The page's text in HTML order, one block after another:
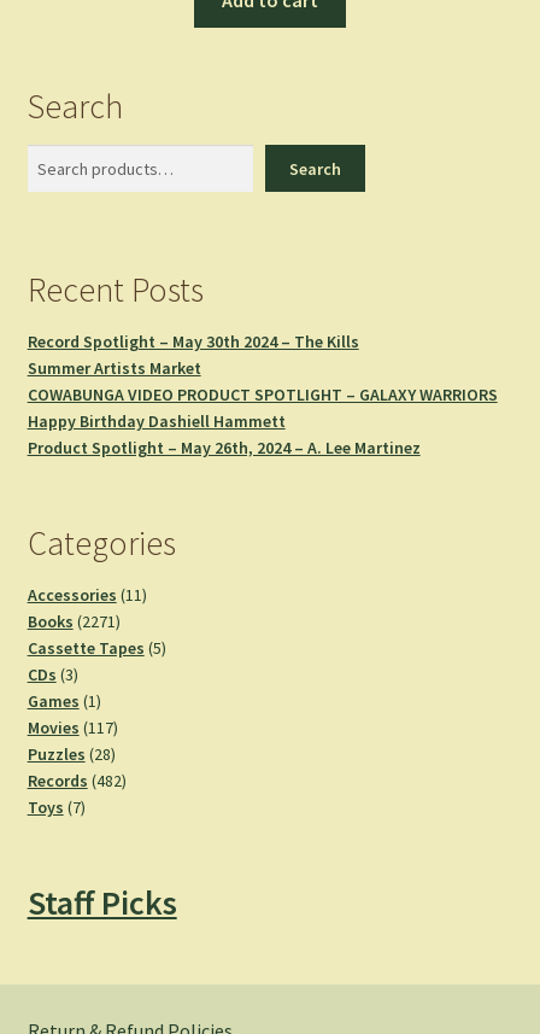
Search
Search
Recent Posts
Record Spotlight – May 30th 2024 – The Kills
Summer Artists Market
COWABUNGA VIDEO PRODUCT SPOTLIGHT – GALAXY WARRIORS
Happy Birthday Dashiell Hammett
Product Spotlight – May 26th, 2024 – A. Lee Martinez
Categories
Accessories 1111
Books 22712271
products
Cassette Tapes 55
CDs 33
products
Games 11
product
Movies 117117
products
Puzzles 2828
products
Records 482482
Toys 77
Staff Picks